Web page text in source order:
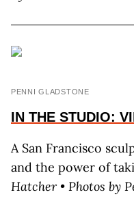
PENNI GLADSTONE
IN THE STUDIO:
A San Francisco
and the power of
Hatcher • Photos by